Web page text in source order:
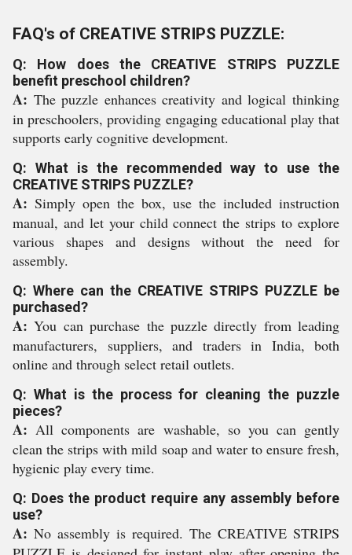
FAQ's of CREATIVE STRIPS PUZZLE:
Q: How does the CREATIVE STRIPS PUZZLE
benefit preschool children?
A: The puzzle enhances creativity and logical thinking
in preschoolers, providing engaging educational play that
supports early cognitive development.
Q: What is the recommended way to use the
CREATIVE STRIPS PUZZLE?
A: Simply open the box, use the included instruction
manual, and let your child connect the strips to explore
various shapes and designs without the need for
assembly.
Q: Where can the CREATIVE STRIPS PUZZLE be
purchased?
A: You can purchase the puzzle directly from leading
manufacturers, suppliers, and traders in India, both
online and through select retail outlets.
Q: What is the process for cleaning the puzzle
pieces?
A: All components are washable, so you can gently
clean the strips with mild soap and water to ensure fresh,
hygienic play every time.
Q: Does the product require any assembly before
use?
A: No assembly is required. The CREATIVE STRIPS